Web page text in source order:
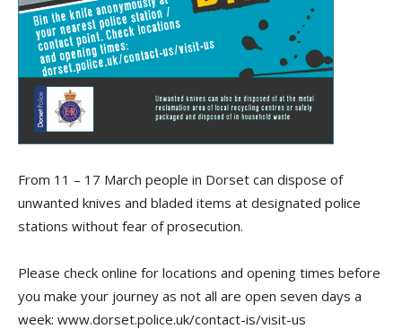
From 11 – 17 March people in Dorset can dispose of
unwanted knives and bladed items at designated police
stations without fear of prosecution.
Please check online for locations and opening times before
you make your journey as not all are open seven days a
week: www.dorset.police.uk/contact-is/visit-us